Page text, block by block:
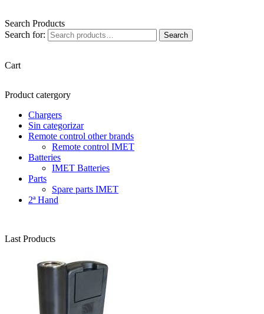
Search Products
Search for:
Search
Cart
Product catergory
Chargers
Sin categorizar
Remote control other brands
Remote control IMET
Batteries
IMET Batteries
Parts
Spare parts IMET
2ª Hand
Last Products